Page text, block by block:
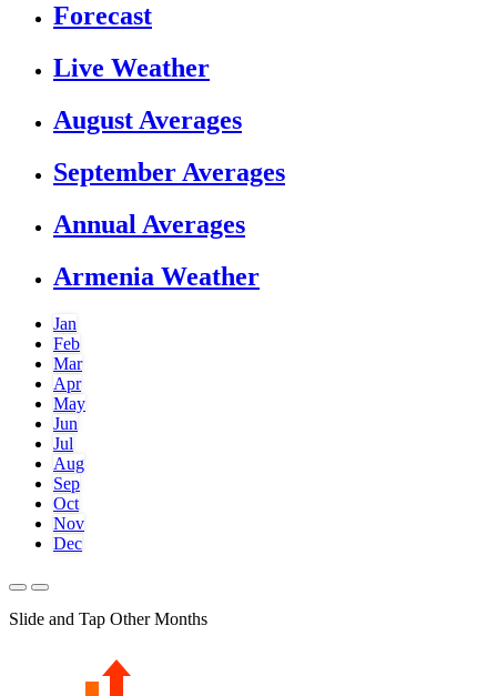
Forecast
Live Weather
August Averages
September Averages
Annual Averages
Armenia Weather
Jan
Feb
Mar
Apr
May
Jun
Jul
Aug
Sep
Oct
Nov
Dec
Slide and Tap Other Months